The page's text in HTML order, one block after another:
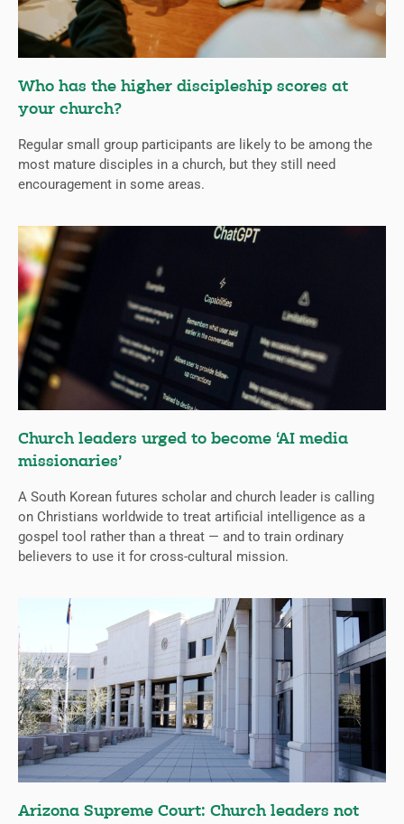
Who has the higher discipleship scores at
your church?
Regular small group participants are likely to be among the
most mature disciples in a church, but they still need
encouragement in some areas.
Church leaders urged to become ‘AI media
missionaries’
A South Korean futures scholar and church leader is calling
on Christians worldwide to treat artificial intelligence as a
gospel tool rather than a threat — and to train ordinary
believers to use it for cross-cultural mission.
Arizona Supreme Court: Church leaders not